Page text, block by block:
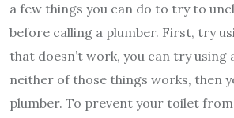
a few things you can do to try to
before calling a plumber. First, try
that doesn’t work, you can try using
neither of those things works, then
plumber. To prevent your toilet